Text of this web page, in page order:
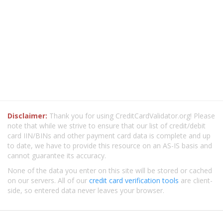
Disclaimer: Thank you for using CreditCardValidator.org! Please
note that while we strive to ensure that our list of credit/debit
card IIN/BINs and other payment card data is complete and up
to date, we have to provide this resource on an AS-IS basis and
cannot guarantee its accuracy.
None of the data you enter on this site will be stored or cached
on our servers. All of our credit card verification tools are client-
side, so entered data never leaves your browser.